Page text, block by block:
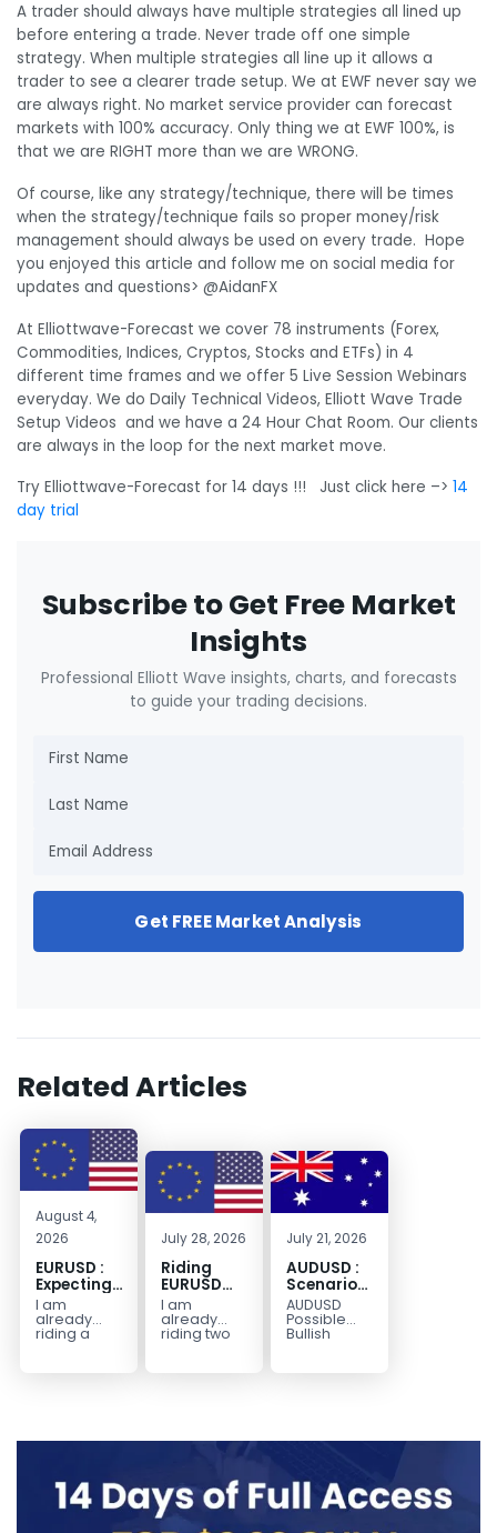
A trader should always have multiple strategies all lined up
before entering a trade. Never trade off one simple
strategy. When multiple strategies all line up it allows a
trader to see a clearer trade setup. We at EWF never say we
are always right. No market service provider can forecast
markets with 100% accuracy. Only thing we at EWF 100%, is
that we are RIGHT more than we are WRONG.
Of course, like any strategy/technique, there will be times
when the strategy/technique fails so proper money/risk
management should always be used on every trade. Hope
you enjoyed this article and follow me on social media for
updates and questions> @AidanFX
At Elliottwave-Forecast we cover 78 instruments (Forex,
Commodities, Indices, Cryptos, Stocks and ETFs) in 4
different time frames and we offer 5 Live Session Webinars
everyday. We do Daily Technical Videos, Elliott Wave Trade
Setup Videos and we have a 24 Hour Chat Room. Our clients
are always in the loop for the next market move.
Try Elliottwave-Forecast for 14 days !!! Just click here –> 14
day trial
Subscribe to Get Free Market
Insights
Professional Elliott Wave insights, charts, and forecasts
to guide your trading decisions.
Get FREE Market Analysis
Related Articles
August 4,
2026
EURUSD :
Expecting
Move
Lower
I am
already
riding a
EURUSD sell
July 28, 2026
Riding
EURUSD
Sellside
I am
already
riding two
EURUSD sell
July 21, 2026
AUDUSD :
Scenario
for a
Possible
Continuation
AUDUSD
Possible
Bullish